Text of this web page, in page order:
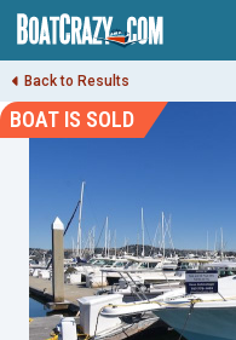
Back to Results
BOAT IS SOLD